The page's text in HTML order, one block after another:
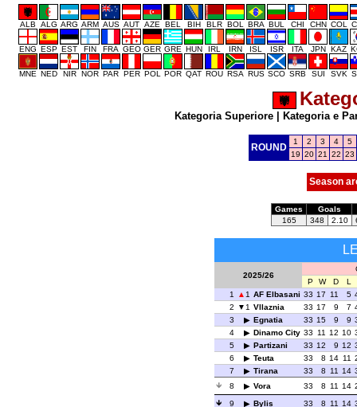
ALB ALG ARG ARM AUS AUT AZE BEL BIH BLR BOL BRA BUL CHI CHN COL
ENG ESP EST FIN FRA GEO GER GRE HUN IRL IRN ISL ISR ITA JPN KAZ
MNE NED NIR NOR PAR PER POL POR QAT ROU RSA RUS SCO SRB SUI SVK
Kategoria Superiore Kategoria e
ROUND
1 2 3 4
5
19 20 21 22 23
Season
Games
Goals
165
348 2.10
2025/26
P
W D
L
1
1 AF Elbasani 33 17 11 5
2
1 Vllaznia 33 17 9 7
3
Egnatia 33 15 9 9
4
Dinamo City 33 11 12 10
5
Partizani 33 12 9 12
6
Teuta 33 8 14 11
7
Tirana 33 8 11 14
8
Vora 33 8 11 14
9
Bylis 33 8 11 14